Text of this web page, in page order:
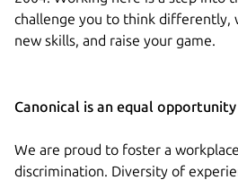
challenge you to think differently,
new skills, and raise your game.
Canonical is an equal
We are proud to foster a
discrimination. Diversity of